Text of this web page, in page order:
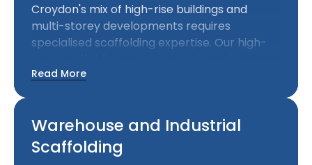
Croydon's mix of high-rise buildings and
multi-storey developments requires
specialised scaffolding expertise. Our high-
access at significant heights while meeting
Read More
Warehouse and Industrial
Scaffolding